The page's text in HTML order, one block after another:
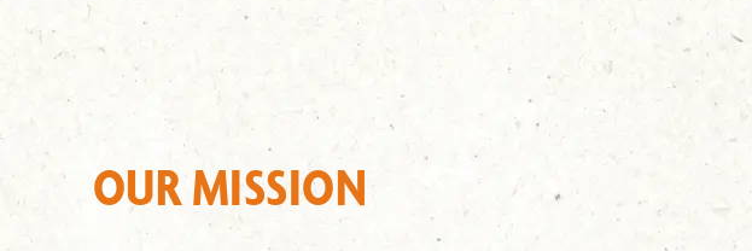
OUR MISSION